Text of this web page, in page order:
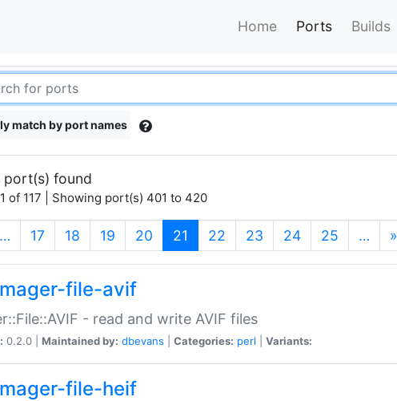
Home Ports Builds
match by port names
port(s) found
of 117 | Showing port(s) 401 to 420
… 17 18 19 20 21 (current)
22 23 24 25 … »
file-avif
- read and write AVIF files
0.2.0 | Maintained by: dbevans Categories: perl Variants:
file-heif